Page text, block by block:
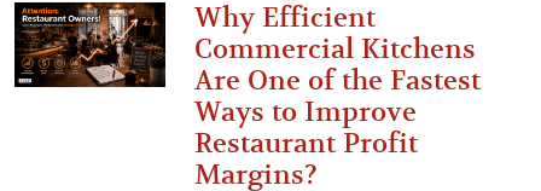
Why Efficient
Commercial Kitchens
Are One of the Fastest
Ways to Improve
Restaurant Profit
Margins?